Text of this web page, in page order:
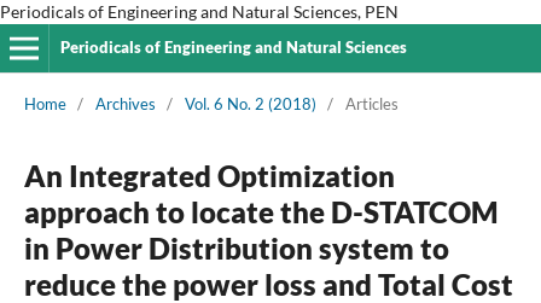
Periodicals of Engineering and Natural Sciences, PEN
Periodicals of Engineering and Natural Sciences
Home / Archives / Vol. 6 No. 2 (2018) / Articles
An Integrated Optimization
approach to locate the D-STATCOM
in Power Distribution system to
reduce the power loss and Total Cost